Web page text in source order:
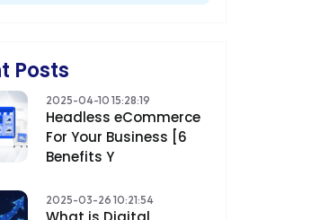
Posts
2025-04-10 15:28:19
Headless eCommerce
For Your Business [6
Benefits Y
2025-03-26 10:21:54